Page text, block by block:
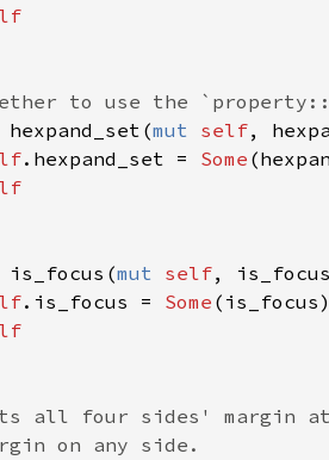
to use the
hexpand_set (mut self,
. hexpand_set = Some (
is_focus (mut self,
. is_focus = Some ( is_focus
all four sides' margin
on any side.